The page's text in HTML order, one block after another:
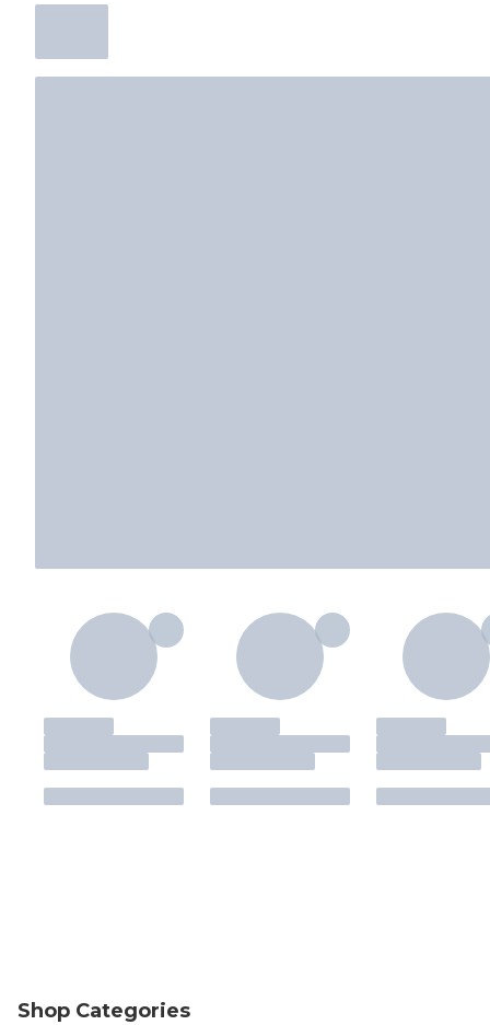
Shop Categories